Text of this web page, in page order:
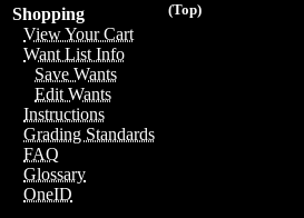
(Top)
Shopping
View Your Cart
Want List Info
Save Wants
Edit Wants
Instructions
Grading Standards
FAQ
Glossary
OneID